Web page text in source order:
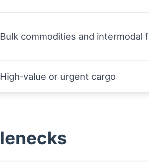
Bulk commodities and intermodal
High‑value or urgent cargo